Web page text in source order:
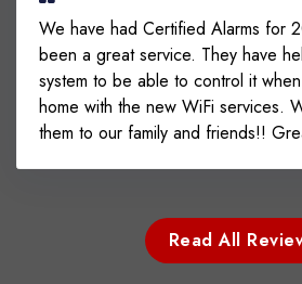
We have had Certified Alarms for
been a great service. They have
system to be able to control it
home with the new WiFi services.
them to our family and friends!!
Read All